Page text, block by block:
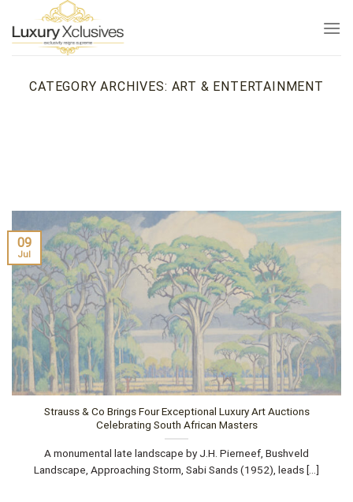
content
CATEGORY ARCHIVES: ART & ENTERTAINMENT
Strauss & Co Brings Four Exceptional Luxury Art Auctions
Celebrating South African Masters
A monumental late landscape by J.H. Pierneef, Bushveld
Landscape, Approaching Storm, Sabi Sands (1952), leads [...]
09
Jul